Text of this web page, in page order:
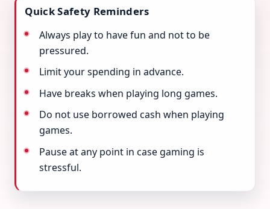
Quick Safety Reminders
Always play to have fun and not to be
pressured.
Limit your spending in advance.
Have breaks when playing long games.
Do not use borrowed cash when playing
games.
Pause at any point in case gaming is
stressful.